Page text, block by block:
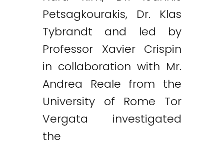
Petsagkourakis, Dr. Klas
Tybrandt and led by
Professor Xavier Crispin
in collaboration with Mr.
Andrea Reale from the
University of Rome Tor
Vergata investigated
the